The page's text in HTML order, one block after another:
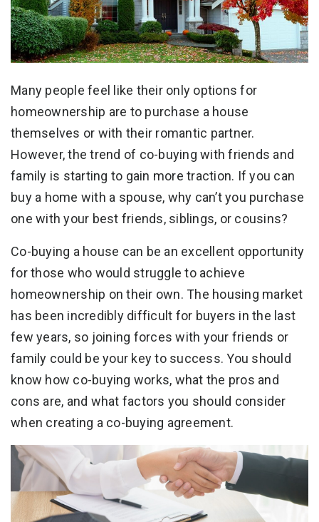
Many people feel like their only options for
homeownership are to purchase a house
themselves or with their romantic partner.
However, the trend of co-buying with friends and
family is starting to gain more traction. If you can
buy a home with a spouse, why can’t you purchase
one with your best friends, siblings, or cousins?
Co-buying a house can be an excellent opportunity
for those who would struggle to achieve
homeownership on their own. The housing market
has been incredibly difficult for buyers in the last
few years, so joining forces with your friends or
family could be your key to success. You should
know how co-buying works, what the pros and
cons are, and what factors you should consider
when creating a co-buying agreement.